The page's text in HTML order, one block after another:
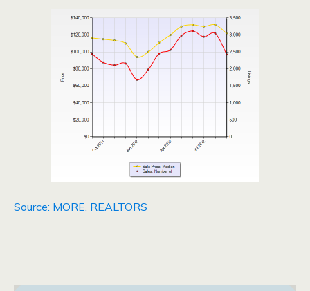
Source: MORE, REALTORS